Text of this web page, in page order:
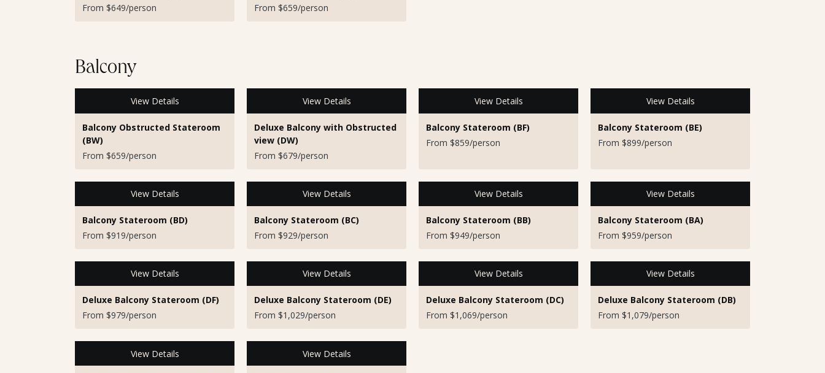
From $649/person
From $659/person
Balcony
View Details
Balcony Obstructed Stateroom
(BW)
From $659/person
View Details
Deluxe Balcony with Obstructed
view (DW)
From $679/person
View Details
Balcony Stateroom (BF)
From $859/person
View Details
Balcony Stateroom (BE)
From $899/person
View Details
Balcony Stateroom (BD)
From $919/person
View Details
Balcony Stateroom (BC)
From $929/person
View Details
Balcony Stateroom (BB)
From $949/person
View Details
Balcony Stateroom (BA)
From $959/person
View Details
Deluxe Balcony Stateroom (DF)
From $979/person
View Details
Deluxe Balcony Stateroom (DE)
From $1,029/person
View Details
Deluxe Balcony Stateroom (DC)
From $1,069/person
View Details
Deluxe Balcony Stateroom (DB)
From $1,079/person
View Details View Details